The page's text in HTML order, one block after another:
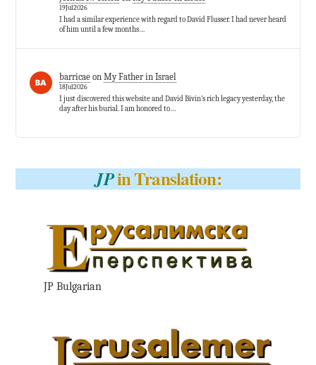
19Jul2026
I had a similar experience with regard to David Flusser. I had never heard
of him until a few months…
barricaeon My Father in Israel
18Jul2026
I just discovered this website and David Bivin’s rich legacy yesterday, the
day after his burial. I am honored to…
JPin Translation:
JP Bulgarian